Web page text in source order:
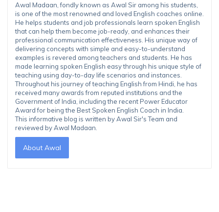
Awal Madaan, fondly known as Awal Sir among his students,
is one of the most renowned and loved English coaches online.
He helps students and job professionals learn spoken English
that can help them become job-ready, and enhances their
professional communication effectiveness. His unique way of
delivering concepts with simple and easy-to-understand
examples is revered among teachers and students. He has
made learning spoken English easy through his unique style of
teaching using day-to-day life scenarios and instances.
Throughout his journey of teaching English from Hindi, he has
received many awards from reputed institutions and the
Government of India, including the recent Power Educator
Award for being the Best Spoken English Coach in India.
This informative blog is written by Awal Sir's Team and
reviewed by Awal Madaan.
About Awal